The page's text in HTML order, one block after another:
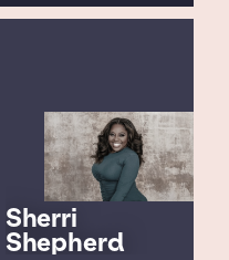
Sherri
Shepherd